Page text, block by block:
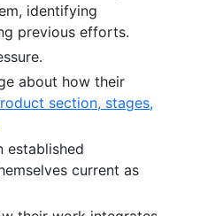
identifying
previous efforts.
about how their
section, stages,
established
current as